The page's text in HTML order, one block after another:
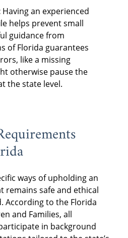
Having an experienced
helps prevent small
guidance from
of Florida guarantees
like a missing
otherwise pause the
the state level.
ways of upholding an
remains safe and ethical
According to the Florida
and Families, all
in background